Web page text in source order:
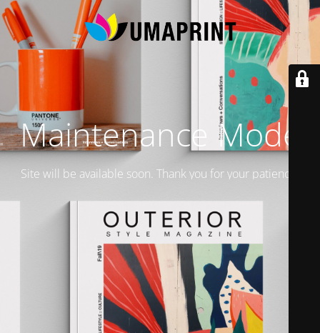
Maintenance Mode
Site will be available soon. Thank you for your patience!